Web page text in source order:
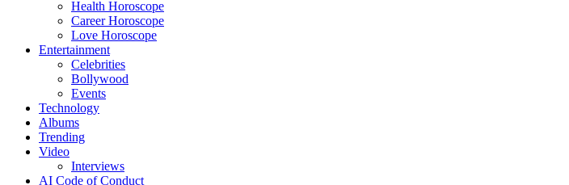
Health Horoscope
Career Horoscope
Love Horoscope
Entertainment
Celebrities
Bollywood
Events
Technology
Albums
Trending
Video
Interviews
AI Code of Conduct